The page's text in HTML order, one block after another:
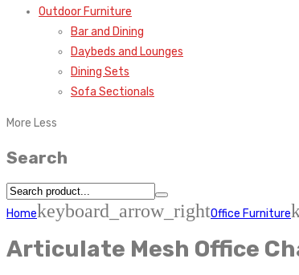
Outdoor Furniture
Bar and Dining
Daybeds and Lounges
Dining Sets
Sofa Sectionals
More Less
Search
Homekeyboard_arrow_rightOffice Furniture
Articulate Mesh Office